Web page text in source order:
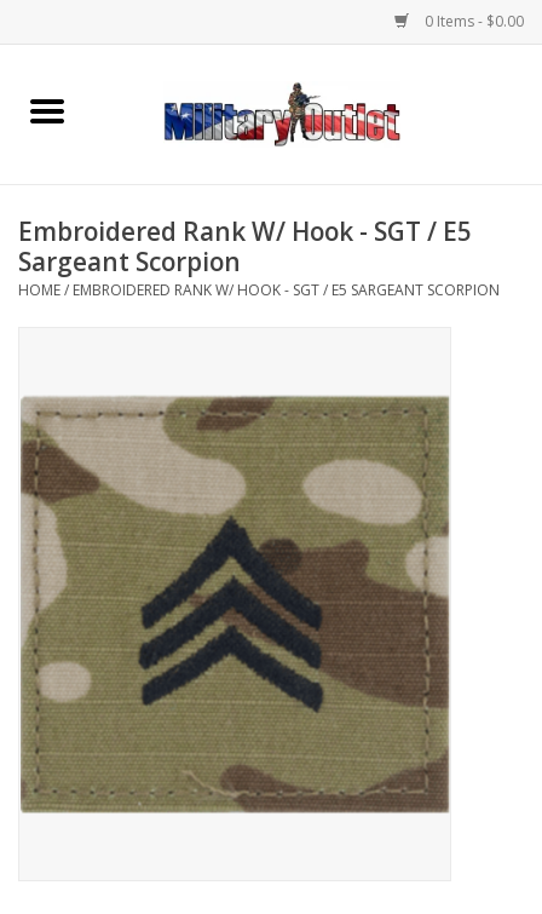
0 Items - $0.00
Home
Memorabilia
Insignia
Knives & Flashlights +
Footwear
Kids
Book an appointment
Book an appointment
Embroidered Rank W/ Hook - SGT / E5
Sargeant Scorpion
HOME/ EMBROIDERED RANK W/ HOOK - SGT / E5 SARGEANT SCORPION